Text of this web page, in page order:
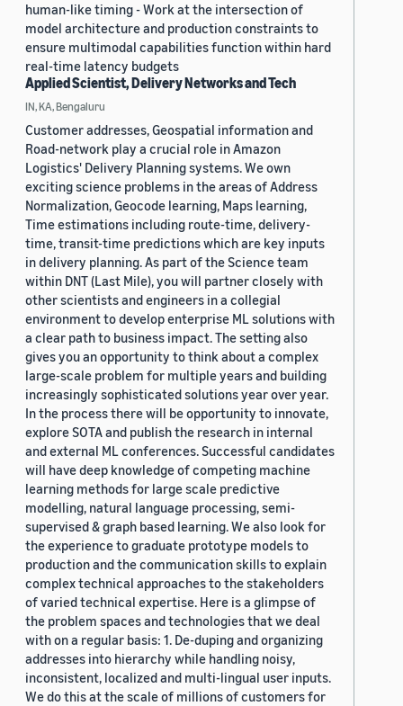
human-like timing - Work at the intersection of
model architecture and production constraints to
ensure multimodal capabilities function within hard
real-time latency budgets
Applied Scientist, Delivery Networks and Tech
IN, KA, Bengaluru
Customer addresses, Geospatial information and
Road-network play a crucial role in Amazon
Logistics' Delivery Planning systems. We own
exciting science problems in the areas of Address
Normalization, Geocode learning, Maps learning,
Time estimations including route-time, delivery-
time, transit-time predictions which are key inputs
in delivery planning. As part of the Science team
within DNT (Last Mile), you will partner closely with
other scientists and engineers in a collegial
environment to develop enterprise ML solutions with
a clear path to business impact. The setting also
gives you an opportunity to think about a complex
large-scale problem for multiple years and building
increasingly sophisticated solutions year over year.
In the process there will be opportunity to innovate,
explore SOTA and publish the research in internal
and external ML conferences. Successful candidates
will have deep knowledge of competing machine
learning methods for large scale predictive
modelling, natural language processing, semi-
supervised & graph based learning. We also look for
the experience to graduate prototype models to
production and the communication skills to explain
complex technical approaches to the stakeholders
of varied technical expertise. Here is a glimpse of
the problem spaces and technologies that we deal
with on a regular basis: 1. De-duping and organizing
addresses into hierarchy while handling noisy,
inconsistent, localized and multi-lingual user inputs.
We do this at the scale of millions of customers for